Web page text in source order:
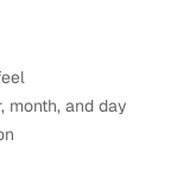
month, and day